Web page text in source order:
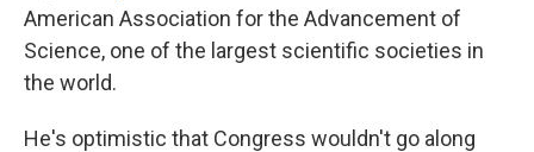
American Association for the Advancement of
Science, one of the largest scientific societies in
the world.
He's optimistic that Congress wouldn't go along